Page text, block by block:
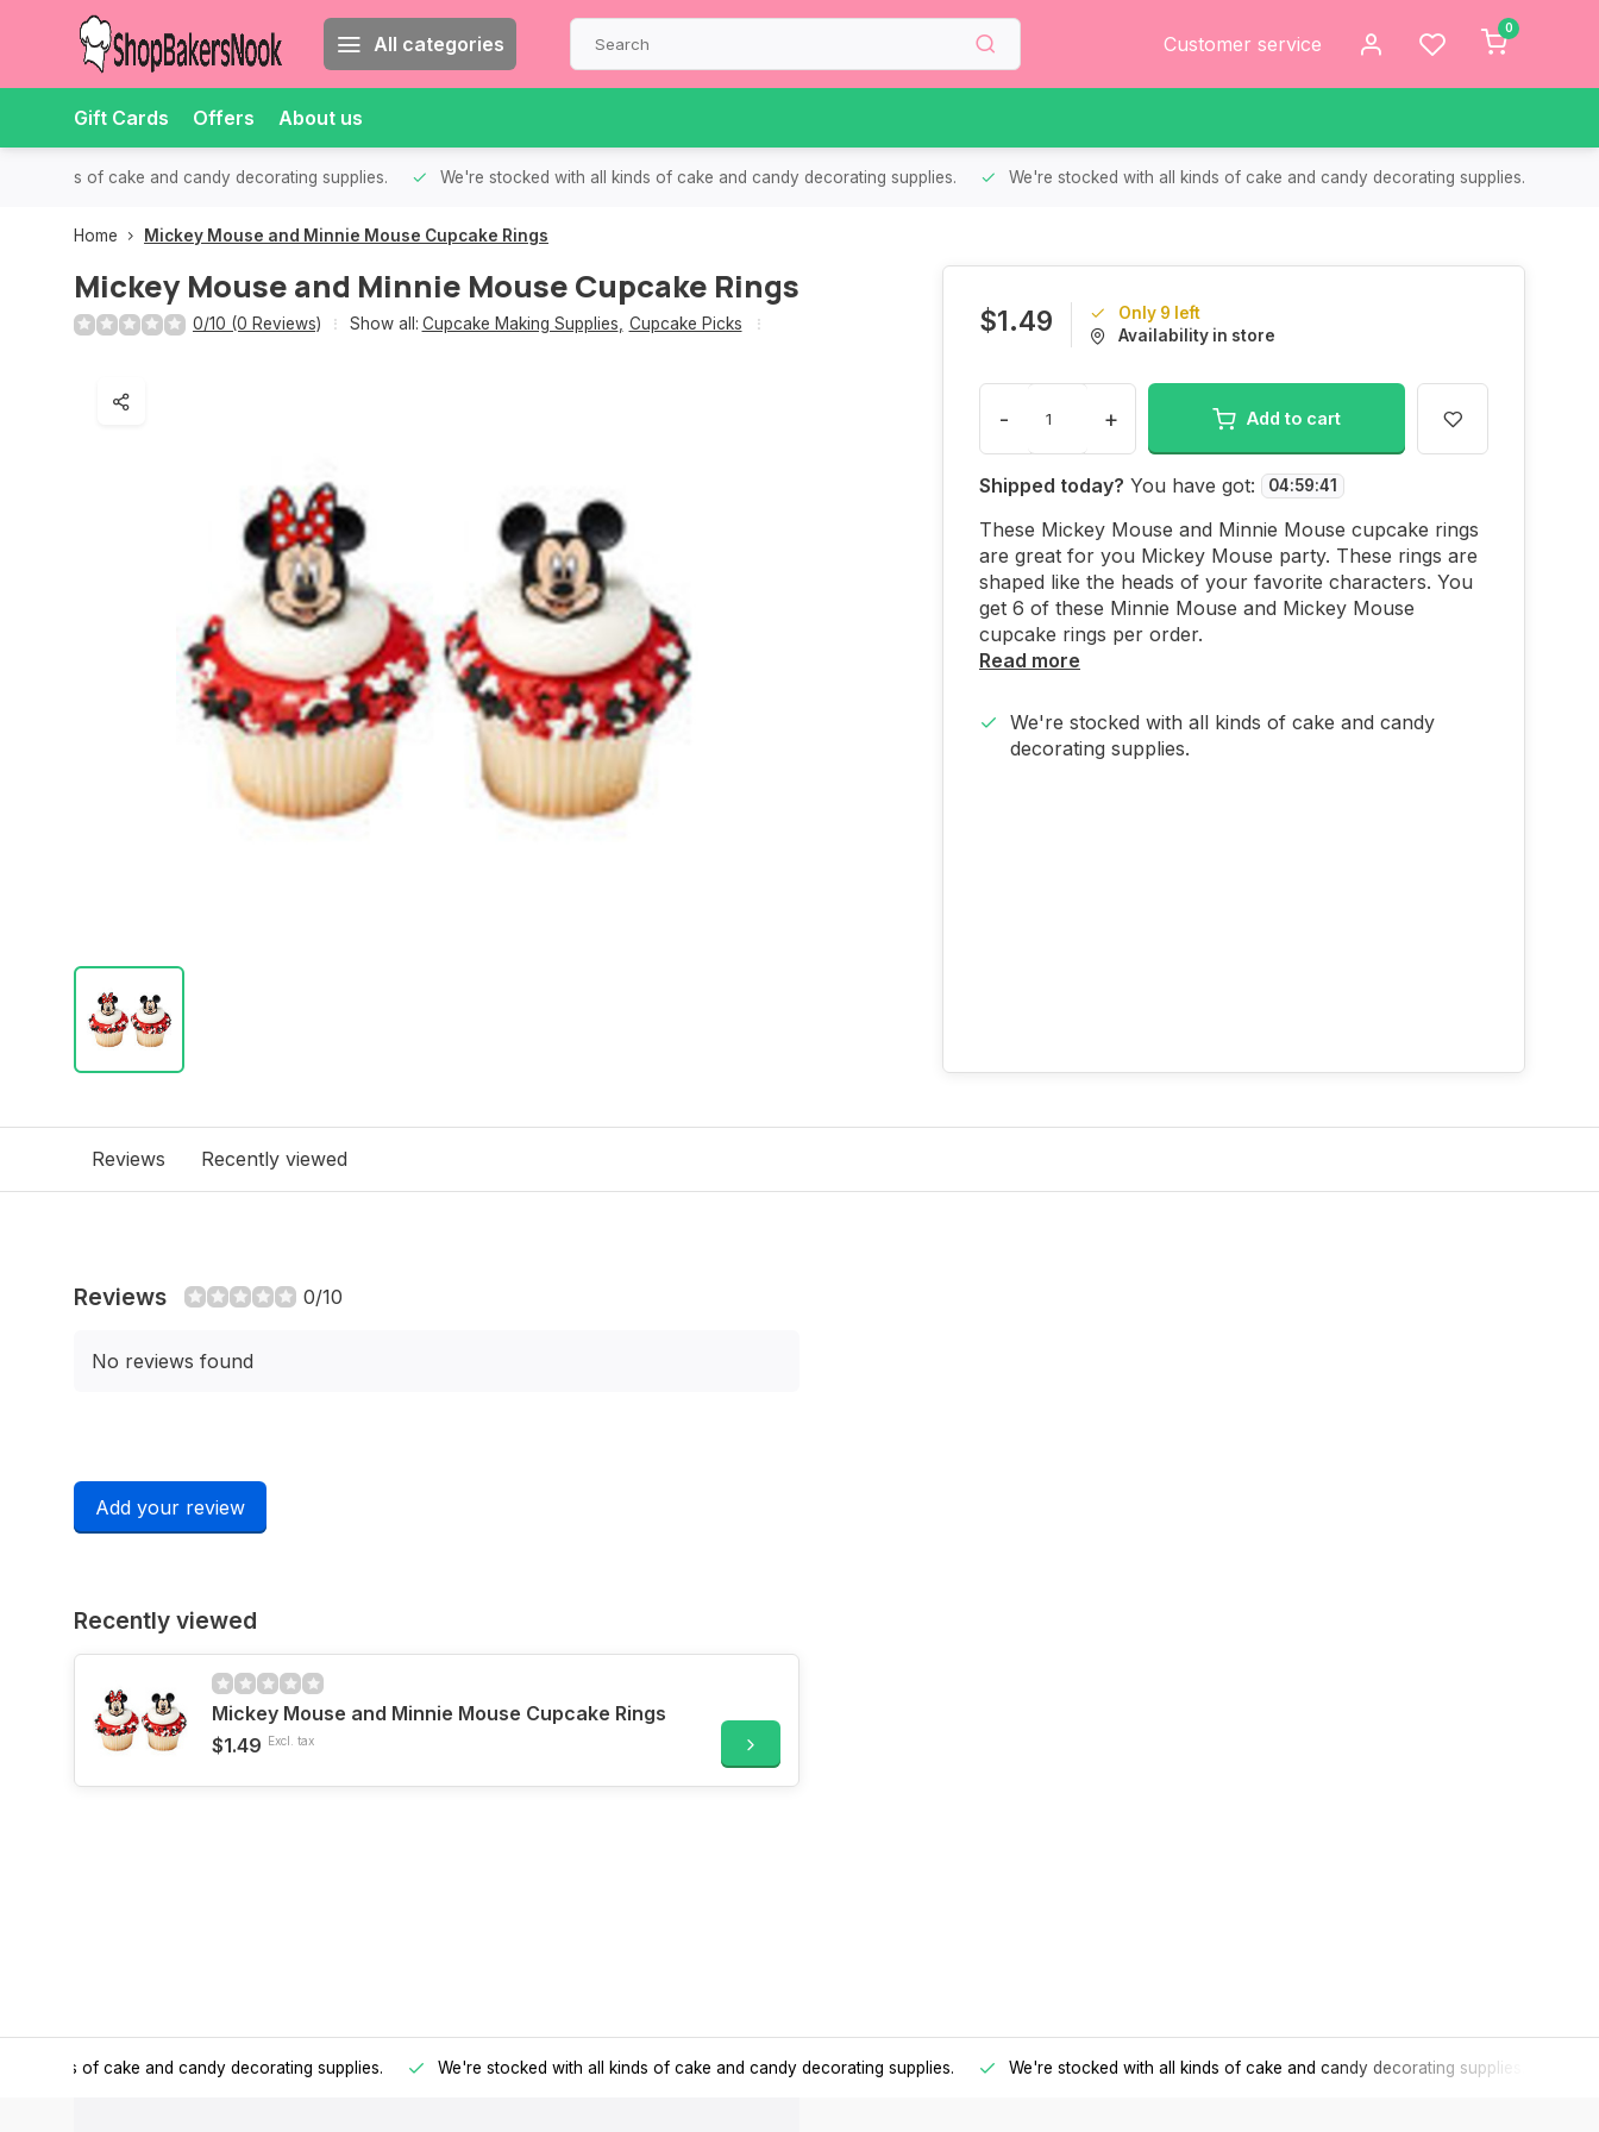
All categories Customer service
0
Gift Cards Offers About us
all kinds of cake and candy decorating supplies. We're stocked with all kinds of cake and candy decorating supplies. We're stocked with all kinds of cake and candy decorating supplies.
Home Mickey Mouse and Minnie Mouse Cupcake Rings
Mickey Mouse and Minnie Mouse Cupcake Rings
0/10 (0 Reviews) Show all: Cupcake Making Supplies Cupcake Picks $1.49
Only 9 left
Availability in store
- + Add to cart
Shipped today? You have got: 04:59:41
These Mickey Mouse and Minnie Mouse cupcake rings
are great for you Mickey Mouse party. These rings are
shaped like the heads of your favorite characters. You
get 6 of these Minnie Mouse and Mickey Mouse
cupcake rings per order.
Read more
We're stocked with all kinds of cake and candy
decorating supplies.
Reviews Recently viewed
Reviews 0/10
No reviews found
Add your review
Recently viewed
Mickey Mouse and Minnie Mouse Cupcake Rings
$1.49 Excl. tax
all kinds of cake and candy decorating supplies. We're stocked with all kinds of cake and candy decorating supplies. We're stocked with all kinds of cake and candy decorating supplies.